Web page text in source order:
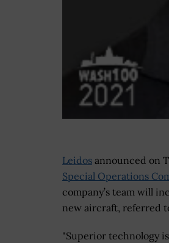
Leidos announced on
Special Operations
company’s team will
new aircraft, referred
"Superior technology